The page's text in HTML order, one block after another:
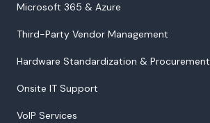
Microsoft 365 & Azure
Third-Party Vendor Management
Hardware Standardization & Procurement
Onsite IT Support
VoIP Services